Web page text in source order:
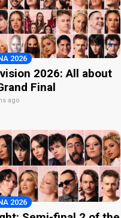
2026
2026: All about
Final
ago
2026